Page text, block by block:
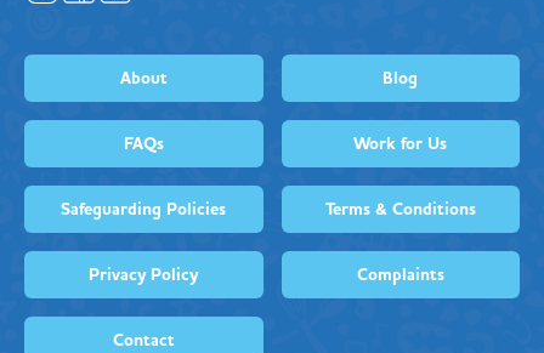
About Blog
FAQs Work for Us
Safeguarding Policies Terms & Conditions
Privacy Policy Complaints
Contact